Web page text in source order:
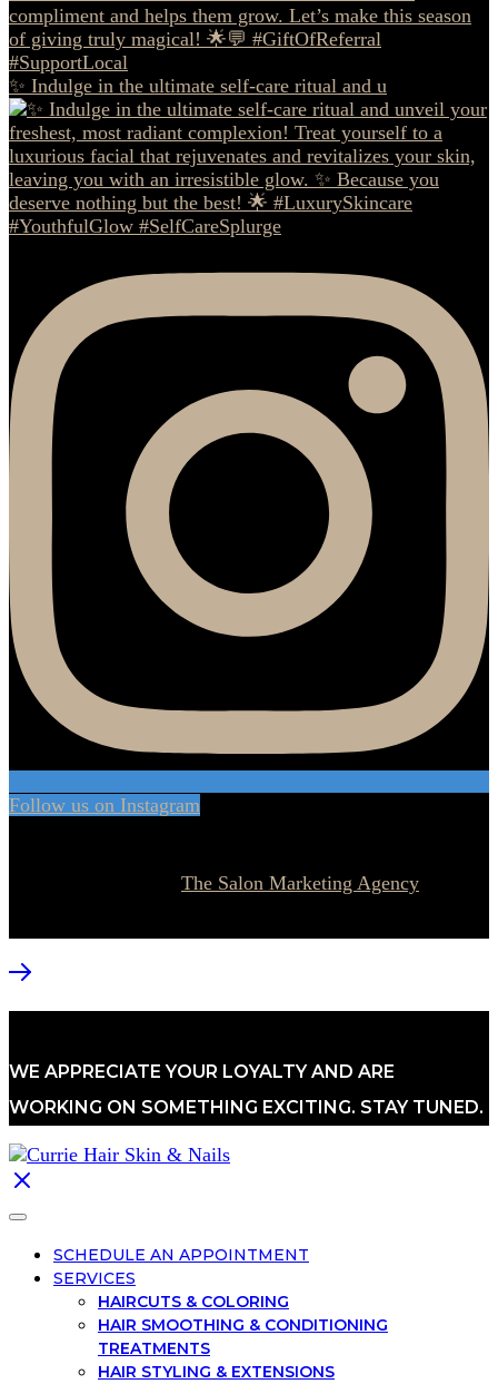
✨ Indulge in the ultimate self-care ritual and u
Follow us on Instagram
The Salon Marketing Agency
WE APPRECIATE YOUR LOYALTY AND ARE
WORKING ON SOMETHING EXCITING. STAY TUNED.
SCHEDULE AN APPOINTMENT
SERVICES
HAIRCUTS & COLORING
HAIR SMOOTHING & CONDITIONING
TREATMENTS
HAIR STYLING & EXTENSIONS